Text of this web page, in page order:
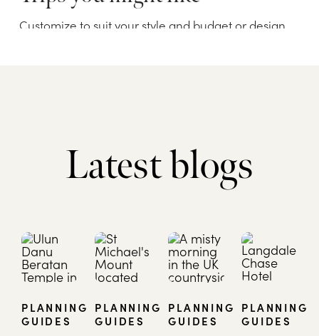
Latest blogs
PLANNING
GUIDES
PLANNING
GUIDES
PLANNING
GUIDES
PLANNING
GUIDES